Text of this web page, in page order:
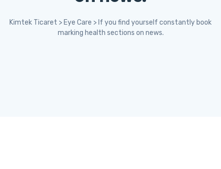
Kimtek Ticaret > Eye Care > If you find yourself constantly book
marking health sections on news.